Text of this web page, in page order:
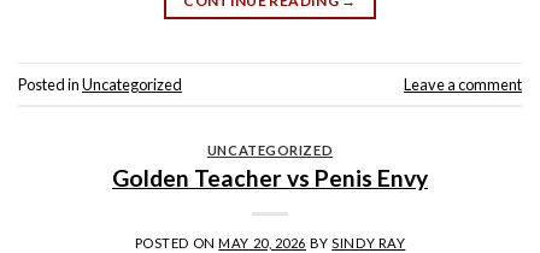
Posted inUncategorized Leave a comment
UNCATEGORIZED
Golden Teacher vs Penis Envy
POSTED ONMAY 20, 2026 BYSINDY RAY